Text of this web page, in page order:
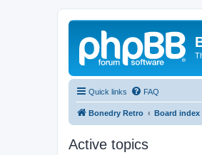
Quick links FAQ
Bonedry Retro Board index
Active topics